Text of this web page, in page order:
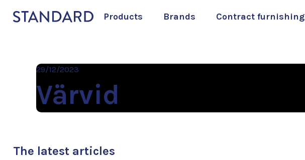
Products Brands Contract furnishing
29/12/2023
Värvid
The latest articles